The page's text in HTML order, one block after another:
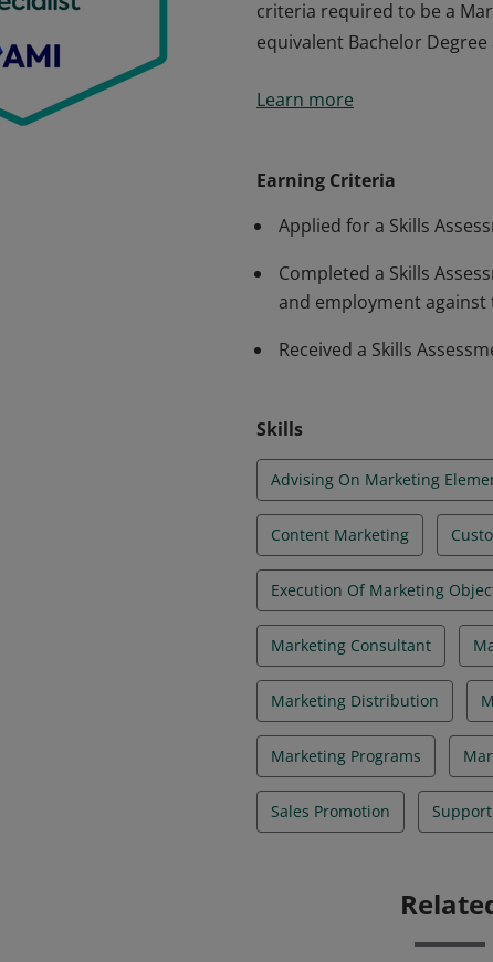
criteria required to be a
equivalent Bachelor
criteria required to be a
Learn more
Earning Criteria
Applied for a Skills
Completed a Skills
and employment against
Received a Skills
Skills
Advising On Marketing
Content Marketing
Execution Of Marketing
Marketing Consultant
Marketing Distribution
Marketing Programs
Sales Promotion